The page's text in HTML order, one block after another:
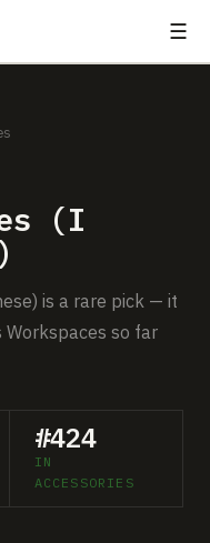
☰
(I
is a rare pick — it
so far
#424
IN
ACCESSORIES